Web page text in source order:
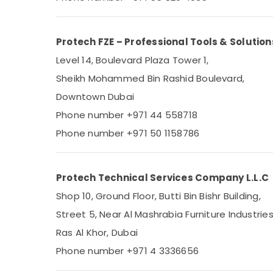
Air Conditioning & Refrigeration
Arts, Events & Ocassion
Protech FZE – Professional Tools &
Level 14, Boulevard Plaza Tower 1,
Sheikh Mohammed Bin Rashid Boulevard,
Downtown Dubai
Phone number +971 44 558718
Phone number +971 50 1158786
Protech Technical Services Company L.L.C
Shop 10, Ground Floor, Butti Bin Bishr Building,
Street 5, Near Al Mashrabia Furniture
Ras Al Khor, Dubai
Phone number +971 4 3336656